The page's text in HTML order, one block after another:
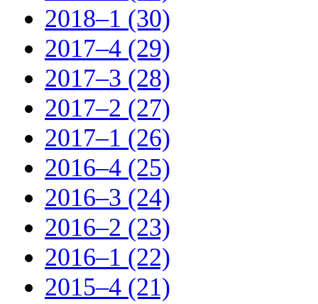
2018–1 (30)
2017–4 (29)
2017–3 (28)
2017–2 (27)
2017–1 (26)
2016–4 (25)
2016–3 (24)
2016–2 (23)
2016–1 (22)
2015–4 (21)